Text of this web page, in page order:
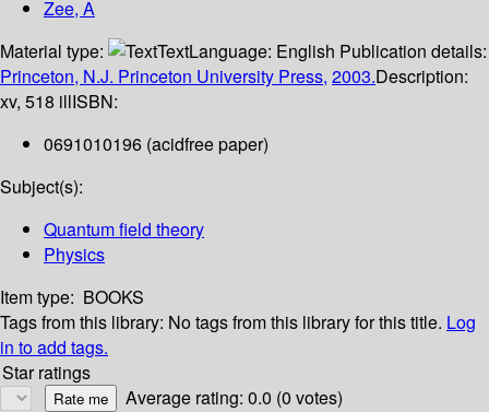
Zee, A
Material type:
TextLanguage: English Publication details:
Princeton, N.J. Princeton University Press, 2003.Description:
xv, 518 illISBN:
0691010196 (acidfree paper)
Subject(s):
Quantum field theory
Physics
Item type: BOOKS
Tags from this library: No tags from this library for this title. Log
in to add tags.
Star ratings
Average rating: 0.0 (0 votes)